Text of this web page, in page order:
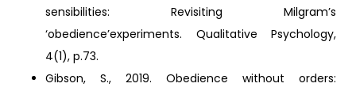
sensibilities: Revisiting Milgram’s
‘obedience’experiments. Qualitative Psychology,
4(1), p.73.
Gibson, S., 2019. Obedience without orders: